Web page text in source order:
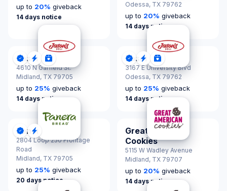
up to 20% giveback
14 days notice
Odessa, TX 79762
up to 20% giveback
14 days notice
DonationScout Certified
Quick Response
Donations & Sponsorships
Jason's Deli
4610 N Garfield St.
Midland, TX 79705
up to 25% giveback
14 days notice
DonationScout Certified
Quick Response
Donations &
Jason's Deli
3167 E University Blvd
Odessa, TX 79762
up to 25% giveback
14 days notice
DonationScout Certified
Quick Response
Panera Bread
2804 Loop 250 Frontage
Road
Midland, TX 79705
up to 25% giveback
20 days notice
Great American
Cookies
5115 W Wadley Avenue
Midland, TX 79707
up to 20% giveback
14 days notice